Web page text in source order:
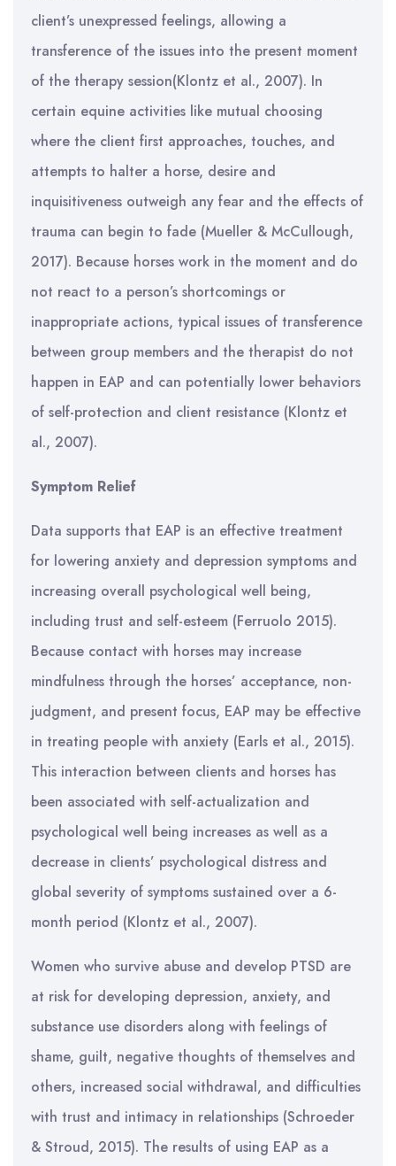
client’s unexpressed feelings, allowing a
transference of the issues into the present moment
of the therapy session(Klontz et al., 2007). In
certain equine activities like mutual choosing
where the client first approaches, touches, and
attempts to halter a horse, desire and
inquisitiveness outweigh any fear and the effects of
trauma can begin to fade (Mueller & McCullough,
2017). Because horses work in the moment and do
not react to a person’s shortcomings or
inappropriate actions, typical issues of transference
between group members and the therapist do not
happen in EAP and can potentially lower behaviors
of self-protection and client resistance (Klontz et
al., 2007).
Symptom Relief
Data supports that EAP is an effective treatment
for lowering anxiety and depression symptoms and
increasing overall psychological well being,
including trust and self-esteem (Ferruolo 2015).
Because contact with horses may increase
mindfulness through the horses’ acceptance, non-
judgment, and present focus, EAP may be effective
in treating people with anxiety (Earls et al., 2015).
This interaction between clients and horses has
been associated with self-actualization and
psychological well being increases as well as a
decrease in clients’ psychological distress and
global severity of symptoms sustained over a 6-
month period (Klontz et al., 2007).
Women who survive abuse and develop PTSD are
at risk for developing depression, anxiety, and
substance use disorders along with feelings of
shame, guilt, negative thoughts of themselves and
others, increased social withdrawal, and difficulties
with trust and intimacy in relationships (Schroeder
& Stroud, 2015). The results of using EAP as a